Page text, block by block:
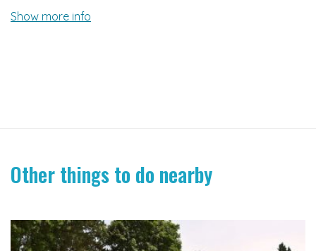
Show more info
Other things to do nearby